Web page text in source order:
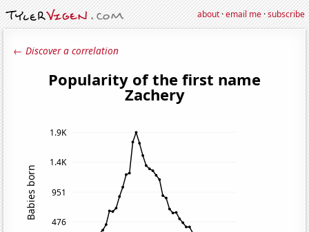
about·email me·subscribe
← Discover a correlation